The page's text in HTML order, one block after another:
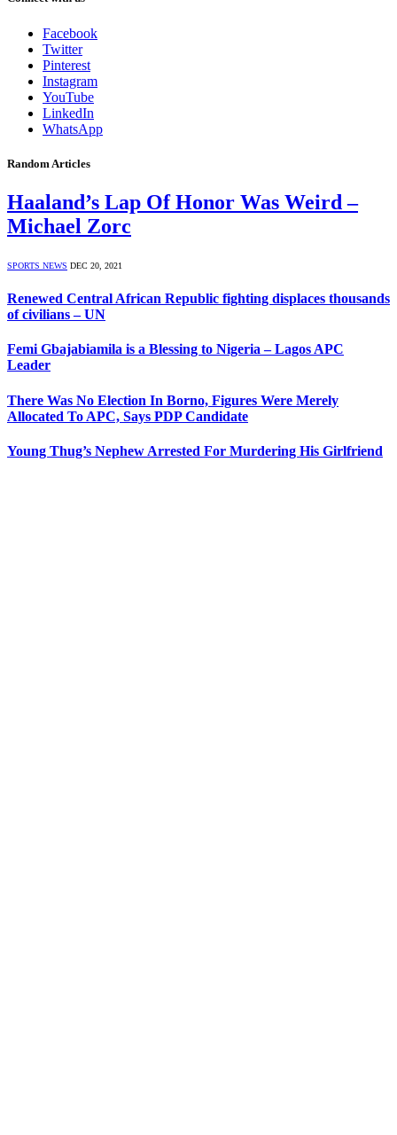
Facebook
Twitter
Pinterest
Instagram
YouTube
LinkedIn
WhatsApp
Random Articles
Haaland’s Lap Of Honor Was Weird –
Michael Zorc
SPORTS NEWS DEC 20, 2021
Renewed Central African Republic fighting displaces thousands
of civilians – UN
Femi Gbajabiamila is a Blessing to Nigeria – Lagos APC
Leader
There Was No Election In Borno, Figures Were Merely
Allocated To APC, Says PDP Candidate
Young Thug’s Nephew Arrested For Murdering His Girlfriend